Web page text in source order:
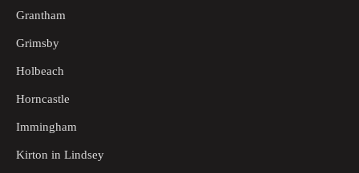
Grantham
Grimsby
Holbeach
Horncastle
Immingham
Kirton in Lindsey